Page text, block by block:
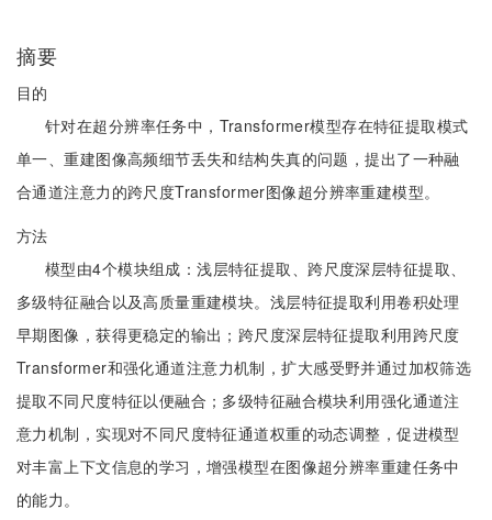
摘要
目的
针对在超分辨率任务中，Transformer模型存在特征提取模式
单一、重建图像高频细节丢失和结构失真的问题，提出了一种融
合通道注意力的跨尺度Transformer图像超分辨率重建模型。
方法
模型由4个模块组成：浅层特征提取、跨尺度深层特征提取、
多级特征融合以及高质量重建模块。浅层特征提取利用卷积处理
早期图像，获得更稳定的输出；跨尺度深层特征提取利用跨尺度
Transformer和强化通道注意力机制，扩大感受野并通过加权筛选
提取不同尺度特征以便融合；多级特征融合模块利用强化通道注
意力机制，实现对不同尺度特征通道权重的动态调整，促进模型
对丰富上下文信息的学习，增强模型在图像超分辨率重建任务中
的能力。